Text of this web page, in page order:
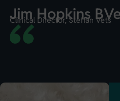
Jim Hopkins
Clinical Director, Steffan Vets